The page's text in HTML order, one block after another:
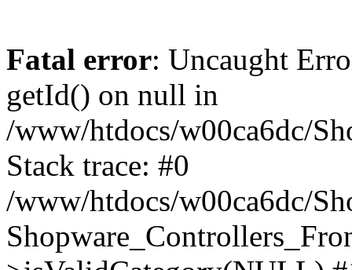
Fatal error: Uncaught
getId() on null in
/www/htdocs/w00ca6dc/
Stack trace: #0
/www/htdocs/w00ca6dc/